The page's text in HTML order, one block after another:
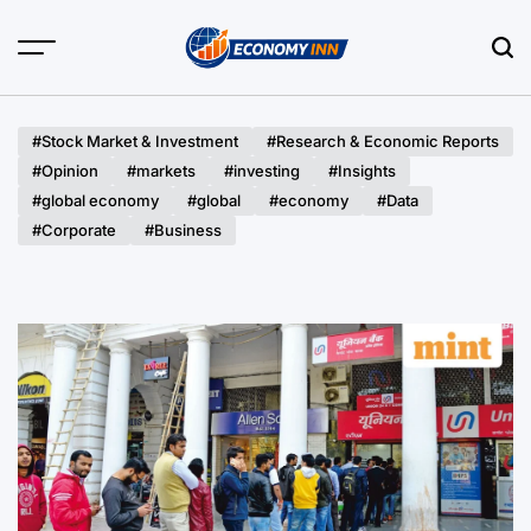
#Stock Market & Investment
#Research & Economic Reports
#Opinion
#markets #investing
#Insights
#global economy
#global #economy
#Data
#Corporate
#Business